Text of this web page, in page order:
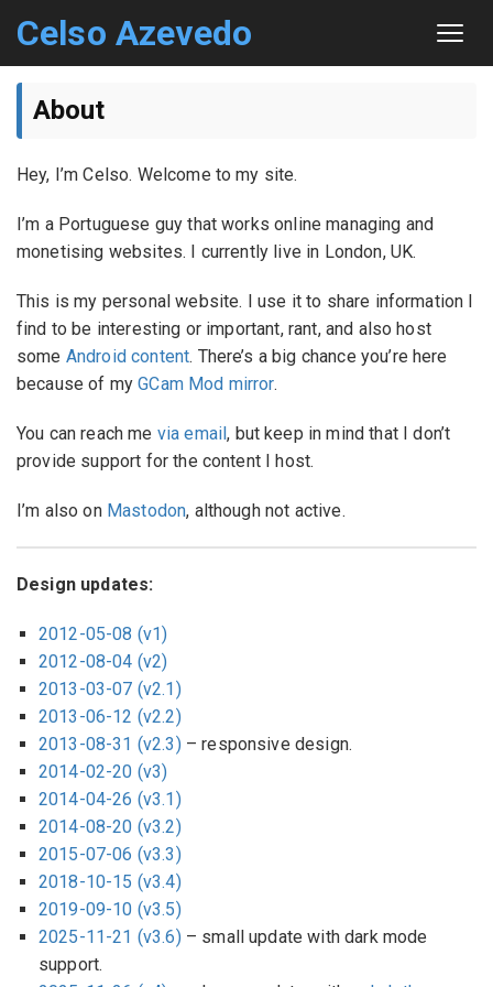
Celso Azevedo
About
Sitemap
About
Hey, I’m Celso. Welcome to my site.
I’m a Portuguese guy that works online managing and
monetising websites. I currently live in London, UK.
This is my personal website. I use it to share information I
find to be interesting or important, rant, and also host
some Android content. There’s a big chance you’re here
because of myGCam Mod mirror.
You can reach me via email, but keep in mind that I don’t
provide support for the content I host.
I’m also on Mastodon, although not active.
Design updates:
2012-05-08 (v1)
2012-08-04 (v2)
2013-03-07 (v2.1)
2013-06-12 (v2.2)
2013-08-31 (v2.3)– responsive design.
2014-02-20 (v3)
2014-04-26 (v3.1)
2014-08-20 (v3.2)
2015-07-06 (v3.3)
2018-10-15 (v3.4)
2019-09-10 (v3.5)
2025-11-21 (v3.6)– small update with dark mode
support.